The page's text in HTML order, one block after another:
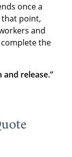
once a
point,
and
the
and release.”